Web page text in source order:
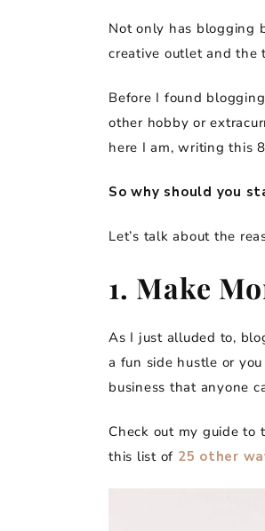
Not only has blogging
creative outlet and the
Before I found
other hobby or
here I am, writing this
So why should you
Let’s talk about the
1. Make
As I just alluded to,
a fun side hustle or
business that anyone
Check out my guide to
this list of 25 other